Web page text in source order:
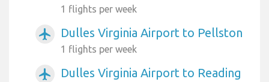
1 flights per week
airplanemode_active Dulles Virginia Airport to Pellston
1 flights per week
airplanemode_active Dulles Virginia Airport to Reading